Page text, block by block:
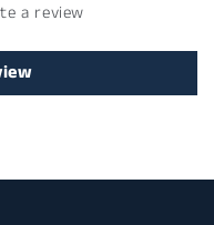
a review